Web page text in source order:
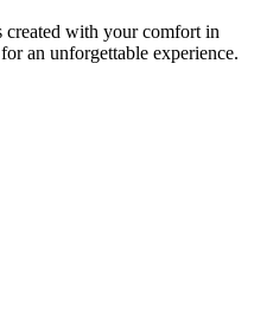
created with your comfort in
an unforgettable experience.